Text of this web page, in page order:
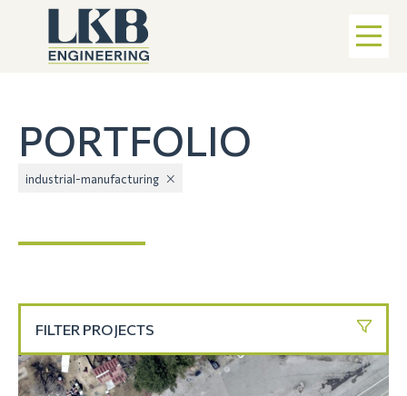
PORTFOLIO
industrial-manufacturing
FILTER PROJECTS